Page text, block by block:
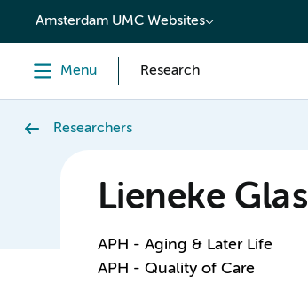
content
Amsterdam UMC Websites
Menu Research
Researchers
Lieneke Glas
APH - Aging & Later Life
APH - Quality of Care